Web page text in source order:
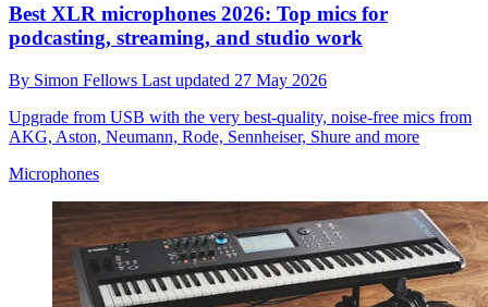
Best XLR microphones 2026: Top mics for
podcasting, streaming, and studio work
By Simon Fellows Last updated 27 May 2026
Upgrade from USB with the very best-quality, noise-free mics from
AKG, Aston, Neumann, Rode, Sennheiser, Shure and more
Microphones